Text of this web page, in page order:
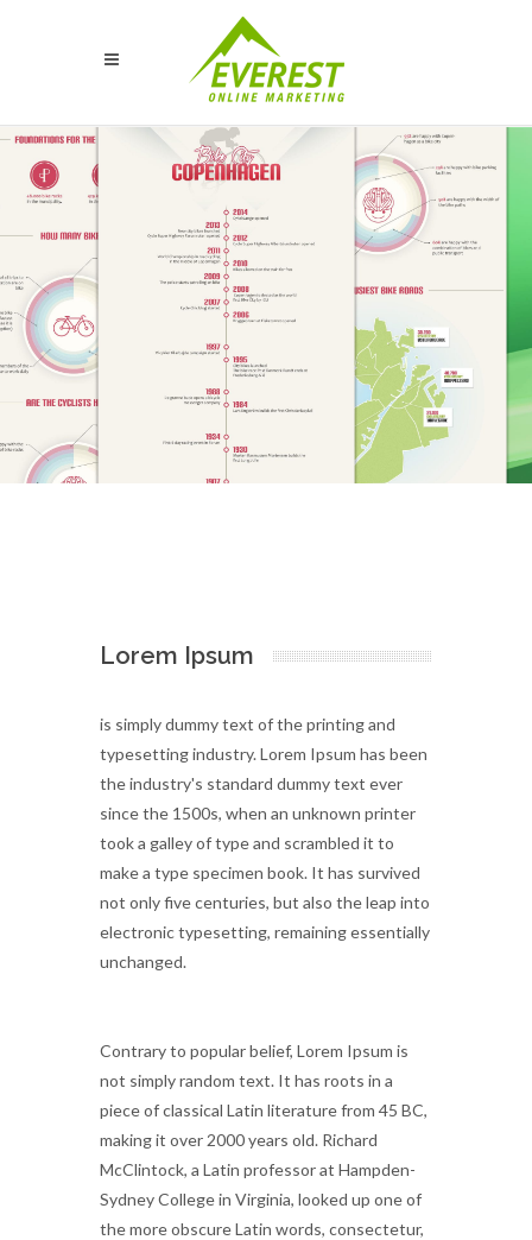
Lorem Ipsum
is simply dummy text of the printing and
typesetting industry. Lorem Ipsum has been
the industry's standard dummy text ever
since the 1500s, when an unknown printer
took a galley of type and scrambled it to
make a type specimen book. It has survived
not only five centuries, but also the leap into
electronic typesetting, remaining essentially
unchanged.
Contrary to popular belief, Lorem Ipsum is
not simply random text. It has roots in a
piece of classical Latin literature from 45 BC,
making it over 2000 years old. Richard
McClintock, a Latin professor at Hampden-
Sydney College in Virginia, looked up one of
the more obscure Latin words, consectetur,